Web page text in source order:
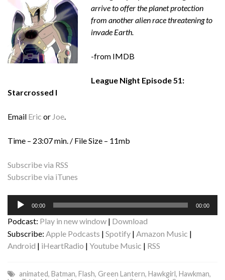
arrive to offer the planet protection
from another alien race threatening to
invade Earth.
-from IMDB
League Night Episode 51:
Starcrossed I
Email Eric or Joe.
Time – 23:07 min. / File Size – 11mb
Subscribe via RSS
Subscribe via iTunes
Audio
00:00 00:00
Podcast: Play in new window | Download
Subscribe: Apple Podcasts | Spotify | Amazon Music |
Android | iHeartRadio | Youtube Music | RSS
animated, Batman, Flash, Green Lantern, Hawkgirl, Hawkman,